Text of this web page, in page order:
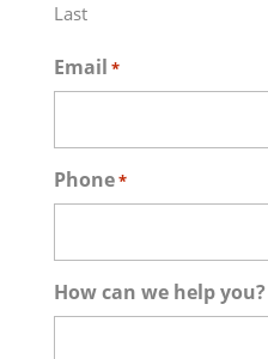
Last
Email *
Phone*
How can we help you?